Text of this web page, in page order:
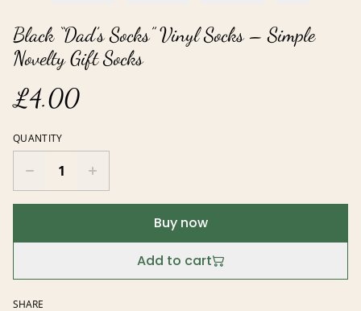
Black “Dad’s Socks” Vinyl Socks – Simple
Novelty Gift Socks
£4.00
QUANTITY
Buy now
Add to cart
SHARE